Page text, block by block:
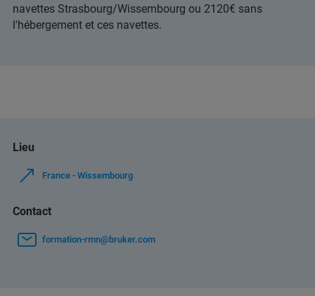
navettes Strasbourg/Wissembourg ou 2120€ sans
l'hébergement et ces navettes.
Lieu
France - Wissembourg
Contact
formation-rmn@bruker.com